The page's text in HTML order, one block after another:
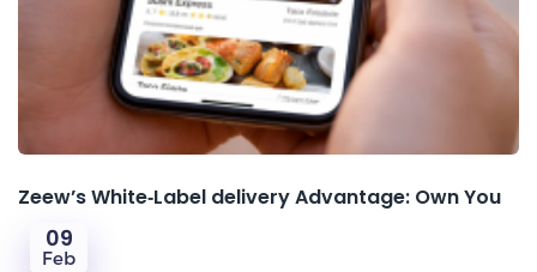
Zeew’s White‑Label delivery Advantage: Own You
09
Feb